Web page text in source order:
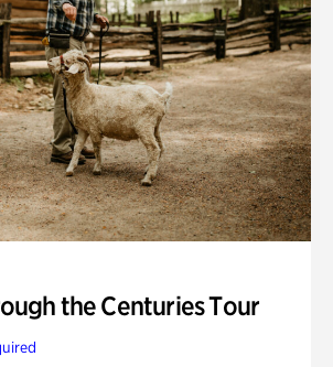
the Centuries Tour